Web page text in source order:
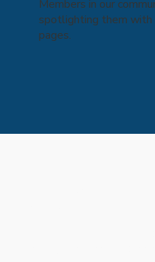
Members in our
spotlighting them with
pages.